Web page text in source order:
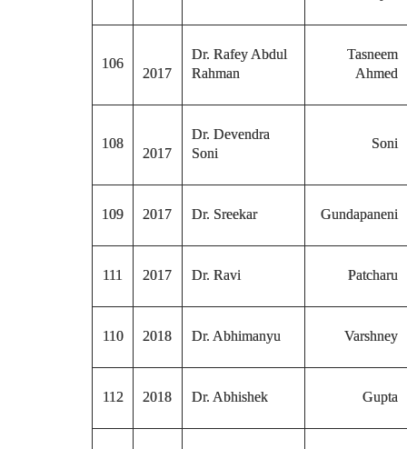
106
2017
Dr. Rafey Abdul
Rahman
Tasneem
Ahmed
108
2017
Dr. Devendra
Soni
Soni
109 2017 Dr. Sreekar Gundapaneni
111 2017 Dr. Ravi Patcharu
110 2018 Dr. Abhimanyu Varshney
112 2018 Dr. Abhishek Gupta